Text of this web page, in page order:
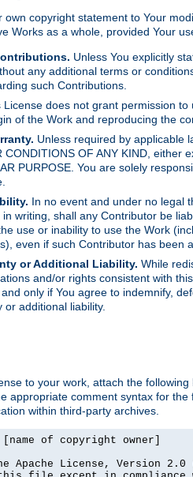
own copyright statement to Your
Works as a whole, provided Your
Unless You explicitly
any additional terms or
such Contributions.
License does not grant permission
of the Work and reproducing the
Unless required by applicable
CONDITIONS OF ANY KIND,
PURPOSE. You are solely
In no event and under no legal
writing, shall any Contributor be
use or inability to use the Work
even if such Contributor has been
or Additional Liability. While
and/or rights consistent with
only if You agree to indemnify,
or additional liability.
to your work, attach the
appropriate comment syntax for
within third-party archives.
of copyright owner]
Apache License, Version